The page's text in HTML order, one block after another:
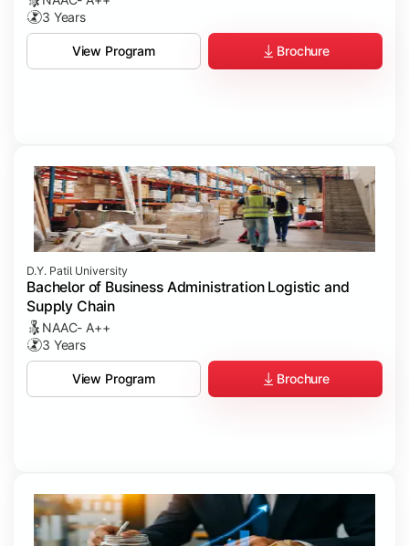
3 Years
View Program Brochure
D.Y. Patil University
Bachelor of Business Administration Logistic and
Supply Chain
NAAC- A++
3 Years
View Program Brochure